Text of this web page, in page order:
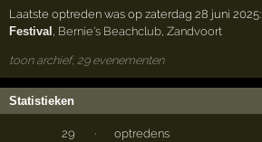
Laatste optreden was op zaterdag 28 juni 2025:
Festival , Bernie's Beachclub,Zandvoort
toon archief, 29 evenementen
Statistieken
29 ·
optredens